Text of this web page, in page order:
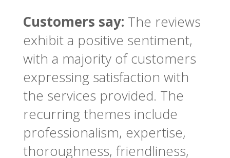
Customers say: The reviews
exhibit a positive sentiment,
with a majority of customers
expressing satisfaction with
the services provided. The
recurring themes include
professionalism, expertise,
thoroughness, friendliness,